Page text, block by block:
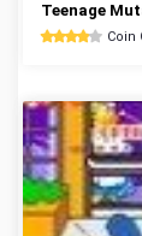
Teenage
Coin